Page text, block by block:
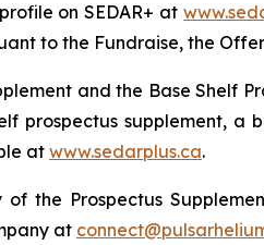
on SEDAR+ at
to the Fundraise, the
and the Base Shelf
prospectus supplement, a
at www.sedarplus.ca.
the Prospectus
at